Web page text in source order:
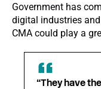
Government has
digital industries
CMA could play a
“They have